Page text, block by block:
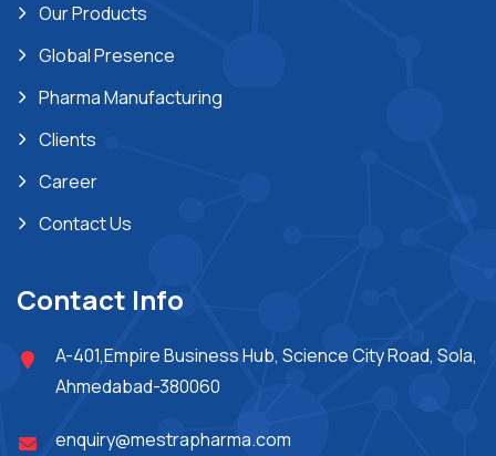
Our Products
Global Presence
Pharma Manufacturing
Clients
Career
Contact Us
Contact Info
A-401,Empire Business Hub, Science City Road, Sola,
Ahmedabad-380060
enquiry@mestrapharma.com